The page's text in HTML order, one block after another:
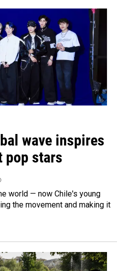
wave inspires
pop stars
world — now Chile's young
the movement and making it